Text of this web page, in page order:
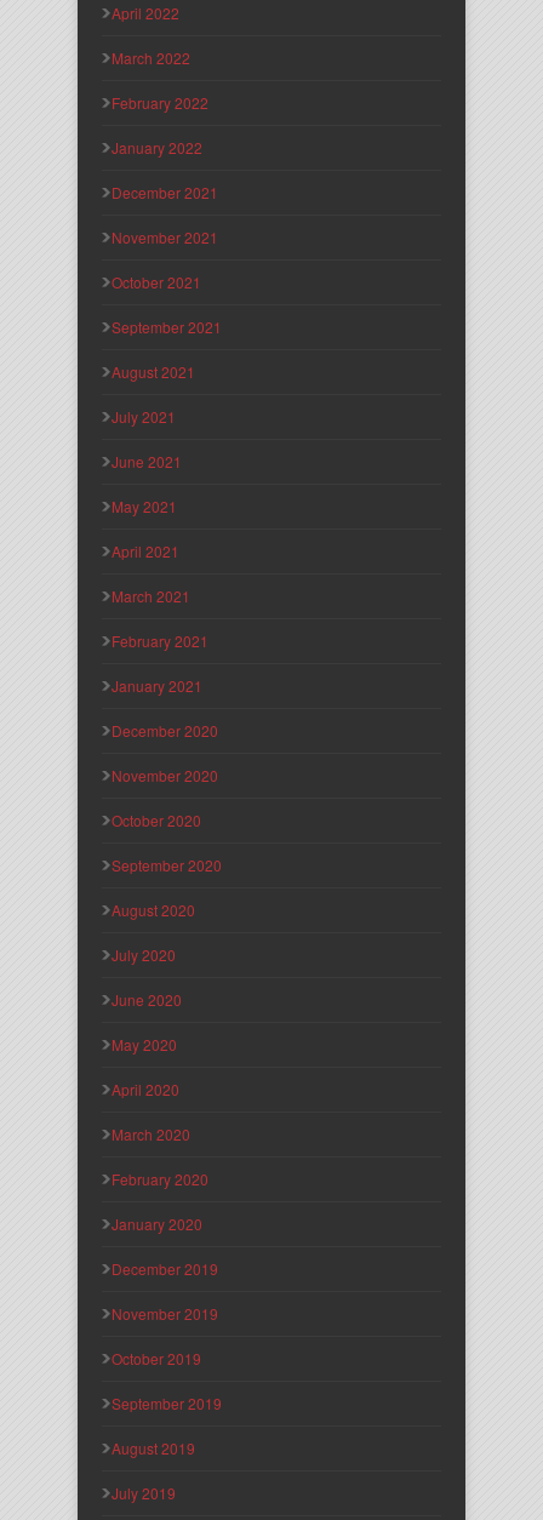
April 2022
March 2022
February 2022
January 2022
December 2021
November 2021
October 2021
September 2021
August 2021
July 2021
June 2021
May 2021
April 2021
March 2021
February 2021
January 2021
December 2020
November 2020
October 2020
September 2020
August 2020
July 2020
June 2020
May 2020
April 2020
March 2020
February 2020
January 2020
December 2019
November 2019
October 2019
September 2019
August 2019
July 2019